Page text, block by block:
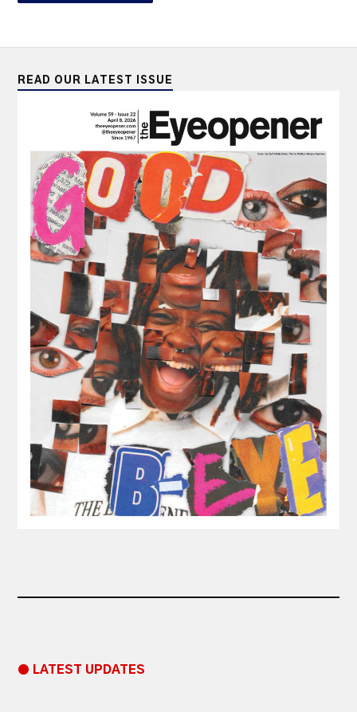
READ OUR LATEST ISSUE
● LATEST UPDATES